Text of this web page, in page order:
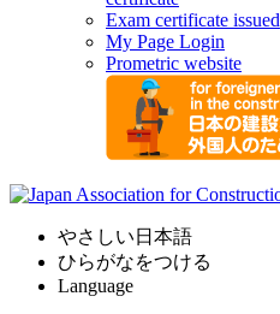
Exam certificate issued
My Page Login
Prometric website
やさしい日本語
ひらがなをつける
Language